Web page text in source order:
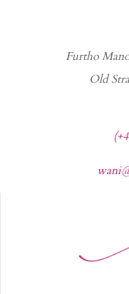
Furtho
Old